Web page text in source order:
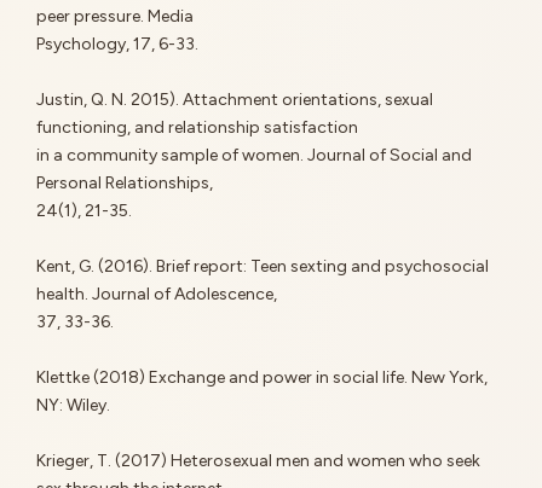
peer pressure. Media
Psychology, 17, 6-33.
Justin, Q. N. 2015). Attachment orientations, sexual
functioning, and relationship satisfaction
in a community sample of women. Journal of Social and
Personal Relationships,
24(1), 21-35.
Kent, G. (2016). Brief report: Teen sexting and psychosocial
health. Journal of Adolescence,
37, 33-36.
Klettke (2018) Exchange and power in social life. New York,
NY: Wiley.
Krieger, T. (2017) Heterosexual men and women who seek